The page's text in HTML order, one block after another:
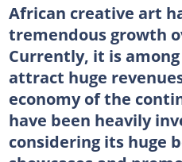
African creative art
tremendous growth
Currently, it is
attract huge
economy of the
have been heavily
considering its huge